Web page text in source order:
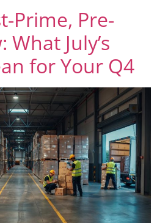
Prime, Pre-
What July’s
for Your Q4